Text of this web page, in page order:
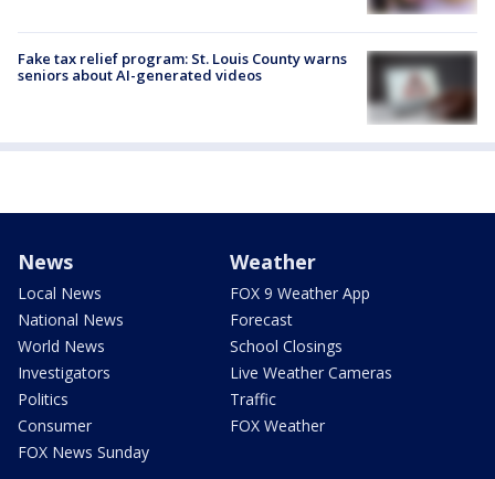
Fake tax relief program: St. Louis County warns
seniors about AI-generated videos
News
Local News
National News
World News
Investigators
Politics
Consumer
FOX News Sunday
Weather
FOX 9 Weather App
Forecast
School Closings
Live Weather Cameras
Traffic
FOX Weather